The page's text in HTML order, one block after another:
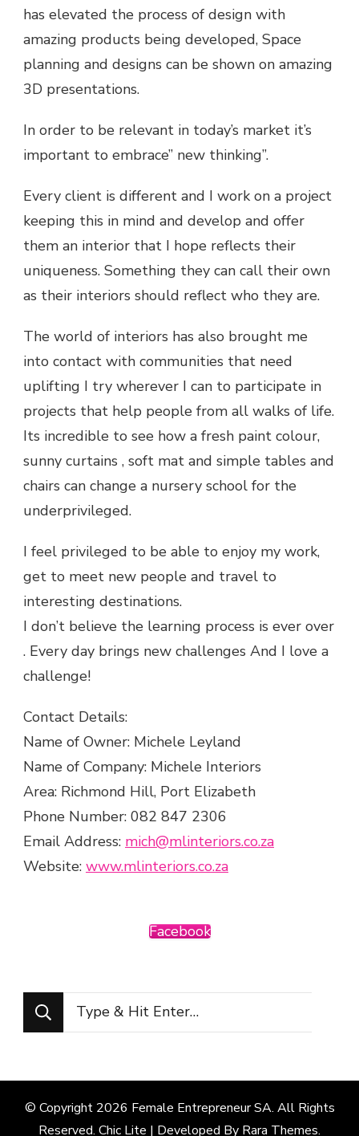
has elevated the process of design with
amazing products being developed, Space
planning and designs can be shown on amazing
3D presentations.
In order to be relevant in today’s market it’s
important to embrace” new thinking”.
Every client is different and I work on a project
keeping this in mind and develop and offer
them an interior that I hope reflects their
uniqueness. Something they can call their own
as their interiors should reflect who they are.
The world of interiors has also brought me
into contact with communities that need
uplifting I try wherever I can to participate in
projects that help people from all walks of life.
Its incredible to see how a fresh paint colour,
sunny curtains , soft mat and simple tables and
chairs can change a nursery school for the
underprivileged.
I feel privileged to be able to enjoy my work,
get to meet new people and travel to
interesting destinations.
I don’t believe the learning process is ever over
. Every day brings new challenges And I love a
challenge!
Contact Details:
Name of Owner: Michele Leyland
Name of Company: Michele Interiors
Area: Richmond Hill, Port Elizabeth
Phone Number: 082 847 2306
Email Address: mich@mlinteriors.co.za
Website: www.mlinteriors.co.za
Facebook
Looking
for
© Copyright 2026 Female Entrepreneur SA. All Rights
Reserved. Chic Lite | Developed By Rara Themes.